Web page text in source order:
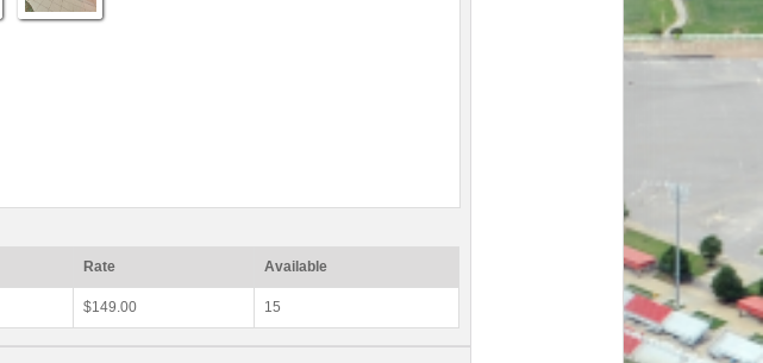
Rate Available
$149.00 15